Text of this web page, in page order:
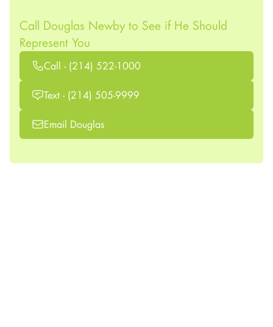
Call Douglas Newby to See if He Should
Represent You
Call - (214) 522-1000
Text - (214) 505-9999
Email Douglas